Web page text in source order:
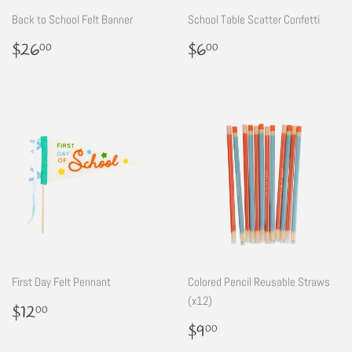
Back to School Felt Banner
Regular
price
$2600
School Table Scatter Confetti
Regular
price
$600
First Day Felt Pennant
Regular
price
$1200
Colored Pencil Reusable Straws
(x12)
Regular
$900